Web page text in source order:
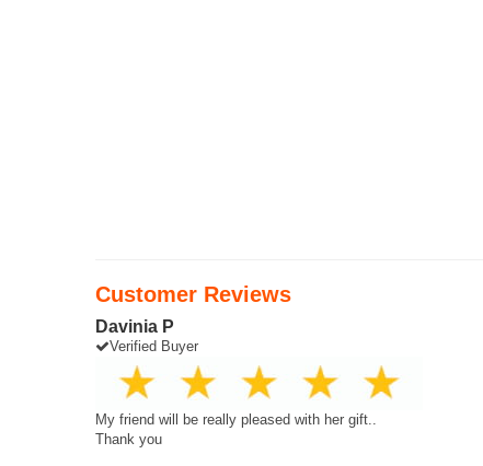
Customer Reviews
Davinia P
Verified Buyer
My friend will be really pleased with her gift..
Thank you